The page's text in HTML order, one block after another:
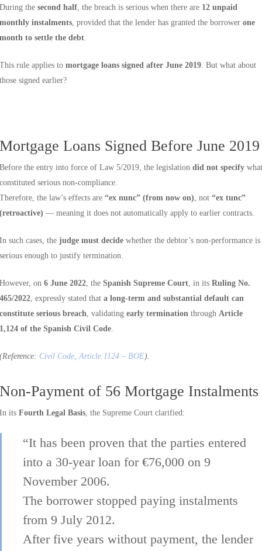
the second half, the breach is serious when there are 12 unpaid
instalments, provided that the lender has granted the borrower one
to settle the debt.
rule applies to mortgage loans signed after June 2019. But what about
signed earlier?
Loans Signed Before June 2019
the entry into force of Law 5/2019, the legislation did not specifywhat
serious non-compliance.
the law’s effects are “ex nunc” (from now on), not “ex tunc”
— meaning it does not automatically apply to earlier contracts.
such cases, the judge must decidewhether the debtor’s non-performance is
enough to justify termination.
on 6 June 2022, the Spanish Supreme Court, in its Ruling No.
2022, expressly stated that a long-term and substantial default can
serious breach, validating early terminationthrough Article
of the Spanish Civil Code.
Civil Code, Article 1124 – BOE).
Payment of 56 Mortgage Instalments
its Fourth Legal Basis, the Supreme Court clarified:
“It has been proven that the parties entered
into a 30-year loan for €76,000 on 9
November 2006.
The borrower stopped paying instalments
from 9 July 2012.
After five years without payment, the lender